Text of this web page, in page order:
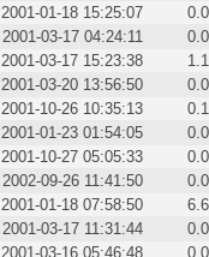
2001-01-18 15:25:07
2001-03-17 04:24:11
2001-03-17 15:23:38
2001-03-20 13:56:50
2001-10-26 10:35:13
2001-01-23 01:54:05
2001-10-27 05:05:33
2002-09-26 11:41:50
2001-01-18 07:58:50
2001-03-17 11:31:44
2001-03-16 05:46:48